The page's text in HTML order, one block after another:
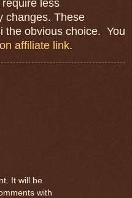
less
changes. These
the obvious choice. You
affiliate link.
It will be
with